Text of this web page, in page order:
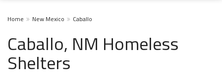
Home New Mexico Caballo
Caballo, NM Homeless
Shelters